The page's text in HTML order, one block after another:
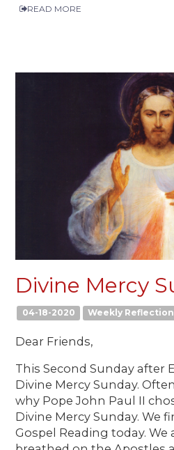
READ MORE
Divine Mercy
04-18-2020 Weekly Reflection
Dear Friends,
This Second Sunday after
Divine Mercy Sunday.
why Pope John Paul II
Divine Mercy Sunday. We
Gospel Reading today.